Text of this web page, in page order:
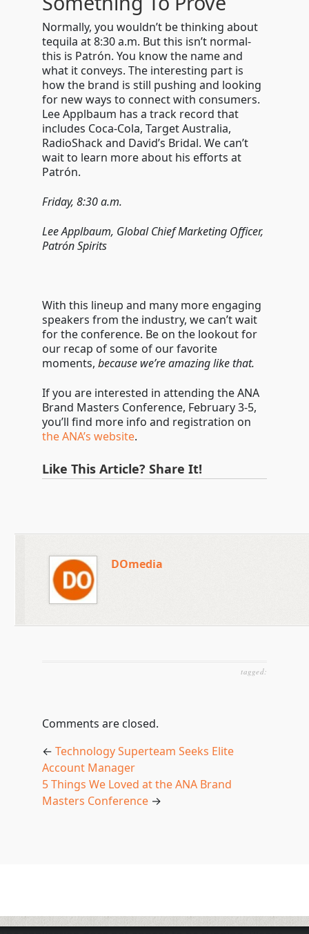
Normally, you wouldn’t be thinking about
tequila at 8:30 a.m. But this isn’t normal-
this is Patrón. You know the name and
what it conveys. The interesting part is
how the brand is still pushing and looking
for new ways to connect with consumers.
Lee Applbaum has a track record that
includes Coca-Cola, Target Australia,
RadioShack and David’s Bridal. We can’t
wait to learn more about his efforts at
Patrón.
Friday, 8:30 a.m.
Lee Applbaum, Global Chief Marketing Officer,
Patrón Spirits
With this lineup and many more engaging
speakers from the industry, we can’t wait
for the conference. Be on the lookout for
our recap of some of our favorite
moments, because we’re amazing like that.
If you are interested in attending the ANA
Brand Masters Conference, February 3-5,
you’ll find more info and registration on
the ANA’s website.
Like This Article? Share It!
DOmedia
tagged:
Comments are closed.
← Technology Superteam Seeks Elite
Account Manager
5 Things We Loved at the ANA Brand
Masters Conference→